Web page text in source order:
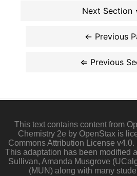
This text contains content from
Chemistry 2e by OpenStax is
Commons Attribution License
This adaptation has been modified
Sullivan, Amanda Musgrove
(MUN) along with many